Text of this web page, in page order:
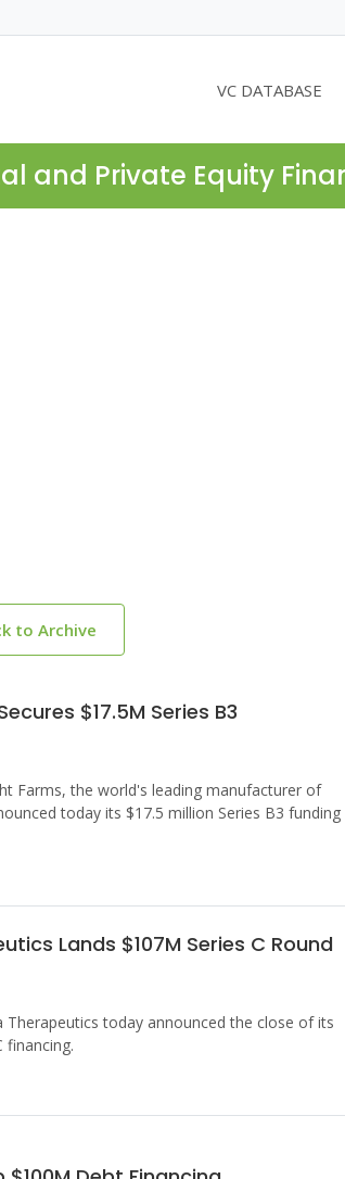
VC DATABASE
and Private Equity
to Archive
$17.5M Series B3
Farms, the world's leading manufacturer of
today its $17.5 million Series B3 funding
Lands $107M Series C Round
Therapeutics today announced the close of its
financing.